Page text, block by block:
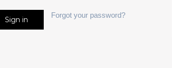
Forgot your password?